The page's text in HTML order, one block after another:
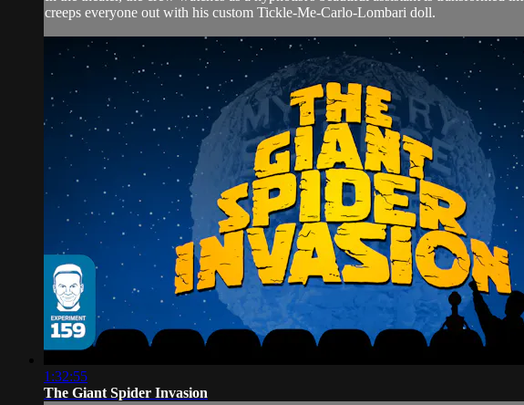
creeps everyone out with his custom Tickle-Me-Carlo-Lombari doll.
1:32:55
The Giant Spider Invasion